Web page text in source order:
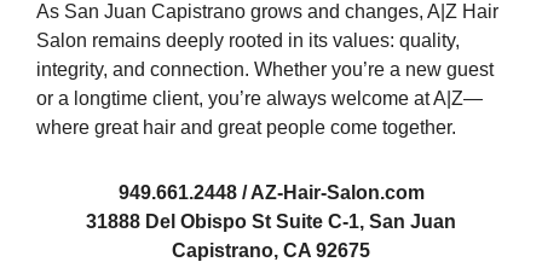
As San Juan Capistrano grows and changes, A|Z Hair
Salon remains deeply rooted in its values: quality,
integrity, and connection. Whether you’re a new guest
or a longtime client, you’re always welcome at A|Z—
where great hair and great people come together.
949.661.2448 / AZ-Hair-Salon.com
31888 Del Obispo St Suite C-1, San Juan
Capistrano, CA 92675